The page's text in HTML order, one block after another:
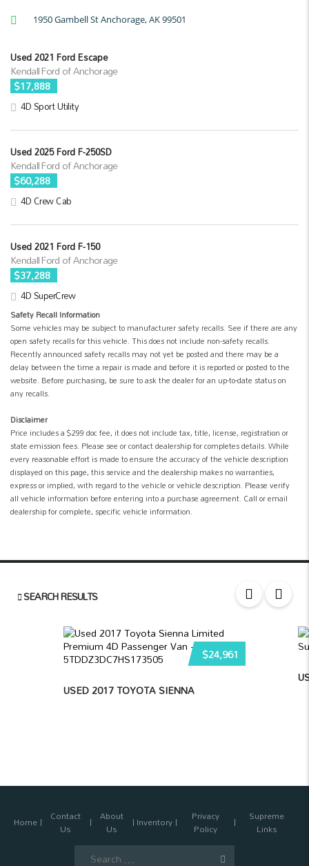
1950 Gambell St Anchorage, AK 99501
Used 2021 Ford Escape
Kendall Ford of Anchorage
$17,888
4D Sport Utility
Used 2025 Ford F-250SD
Kendall Ford of Anchorage
$60,288
4D Crew Cab
Used 2021 Ford F-150
Kendall Ford of Anchorage
$37,288
4D SuperCrew
Safety Recall Information
Some vehicles may be subject to manufacturer safety recalls. See if there are any
open safety recalls for this vehicle. This does not include non-safety recalls.
Recently announced safety recalls may not yet be posted and there may be a
delay between the time a repair is made and before it is reported or posted to the
website. Before purchasing, be sure to ask the dealer for an up-to-date status on
any recalls.
Disclaimer
Price includes a $299 doc fee, it does not include tax, title, license, registration or
state emission fees. Please see or contact dealership for completes details. While
every reasonable effort is made to ensure the accuracy of the vehicle description
displayed on this page, this service and the dealership makes no warranties,
express or implied, with regard to the vehicle or vehicle description. Please verify
all vehicle information before entering into a purchase agreement. Call or email
dealership for complete, specific vehicle information.
SEARCH RESULTS
$24,961
USED 2017 TOYOTA SIENNA
Home Contact
Us
About
Us Inventory Privacy
Policy
Supreme
Links